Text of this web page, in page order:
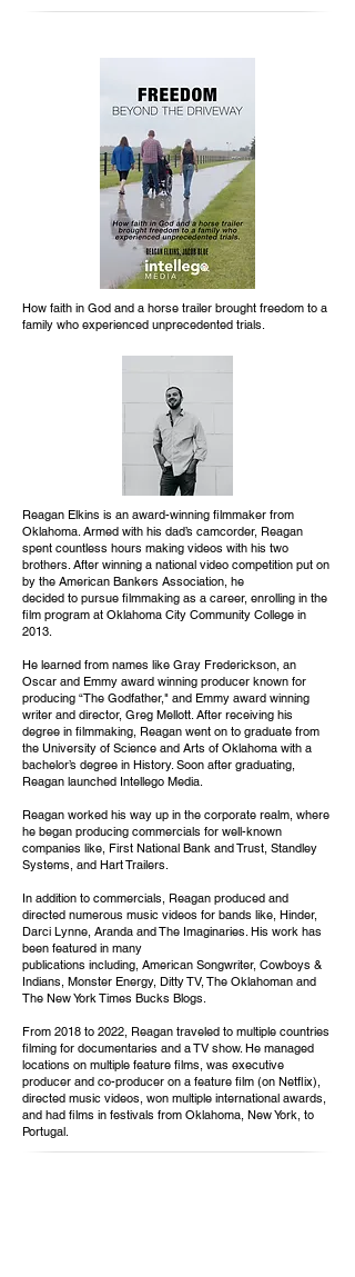
How faith in God and a horse trailer brought freedom to a
family who experienced unprecedented trials.
Reagan Elkins is an award-winning filmmaker from
Oklahoma. Armed with his dad’s camcorder, Reagan
spent countless hours making videos with his two
brothers. After winning a national video competition put on
by the American Bankers Association, he
decided to pursue filmmaking as a career, enrolling in the
film program at Oklahoma City Community College in
2013.
He learned from names like Gray Frederickson, an
Oscar and Emmy award winning producer known for
producing “The Godfather," and Emmy award winning
writer and director, Greg Mellott. After receiving his
degree in filmmaking, Reagan went on to graduate from
the University of Science and Arts of Oklahoma with a
bachelor’s degree in History. Soon after graduating,
Reagan launched Intellego Media.
Reagan worked his way up in the corporate realm, where
he began producing commercials for well-known
companies like, First National Bank and Trust, Standley
Systems, and Hart Trailers.
In addition to commercials, Reagan produced and
directed numerous music videos for bands like, Hinder,
Darci Lynne, Aranda and The Imaginaries. His work has
been featured in many
publications including, American Songwriter, Cowboys &
Indians, Monster Energy, Ditty TV, The Oklahoman and
The New York Times Bucks Blogs.
From 2018 to 2022, Reagan traveled to multiple countries
filming for documentaries and a TV show. He managed
locations on multiple feature films, was executive
producer and co-producer on a feature film (on Netflix),
directed music videos, won multiple international awards,
and had films in festivals from Oklahoma, New York, to
Portugal.